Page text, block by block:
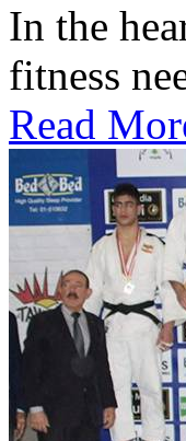
In the
fitness
Read